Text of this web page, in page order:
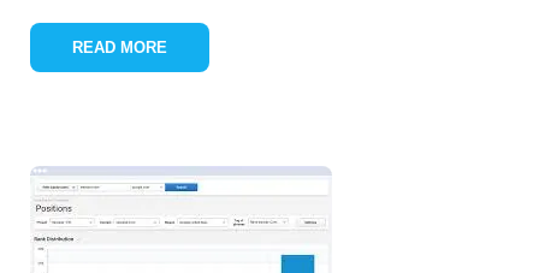
READ MORE